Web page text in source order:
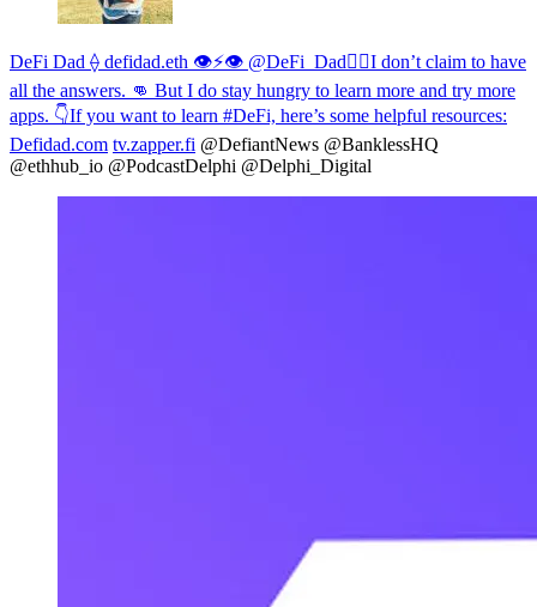
DeFi Dad ⟠ defidad.eth 👁⚡️👁 @DeFi_Dad🤷‍♂️I don’t claim to have
all the answers. 👊 But I do stay hungry to learn more and try more
apps. 👇If you want to learn #DeFi, here’s some helpful resources:
Defidad.com tv.zapper.fi @DefiantNews @BanklessHQ
@ethhub_io @PodcastDelphi @Delphi_Digital